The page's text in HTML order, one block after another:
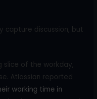
capture discussion, but
slice of the workday,
Atlassian reported
working time in